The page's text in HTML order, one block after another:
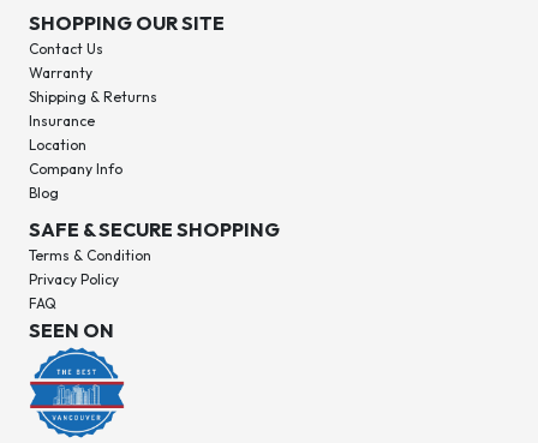
SHOPPING OUR SITE
Contact Us
Warranty
Shipping & Returns
Insurance
Location
Company Info
Blog
SAFE & SECURE SHOPPING
Terms & Condition
Privacy Policy
FAQ
SEEN ON